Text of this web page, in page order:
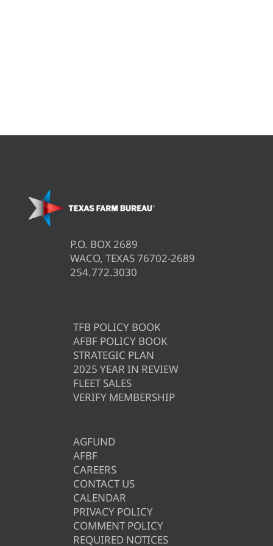
P.O. BOX 2689
WACO, TEXAS 76702-2689
254.772.3030
TFB POLICY BOOK
AFBF POLICY BOOK
STRATEGIC PLAN
2025 YEAR IN REVIEW
FLEET SALES
VERIFY MEMBERSHIP
AGFUND
AFBF
CAREERS
CONTACT US
CALENDAR
PRIVACY POLICY
COMMENT POLICY
REQUIRED NOTICES